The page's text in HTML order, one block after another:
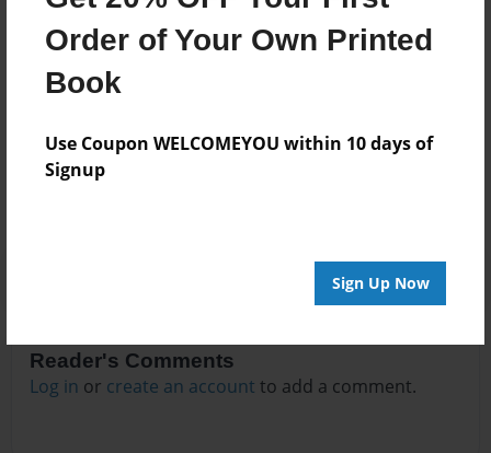
Order of Your Own Printed
Book
Use Coupon WELCOMEYOU within 10 days of
Signup
Sign Up Now
No author messages are available for this book.
Reader's Comments
Log in or create an account to add a comment.